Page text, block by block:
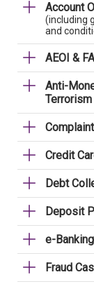
Account
(including
and
AEOI &
Anti-
Terrorism
Credit
Debt
Deposit
e-Banking
Fraud